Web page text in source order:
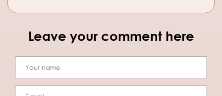
Leave your comment here